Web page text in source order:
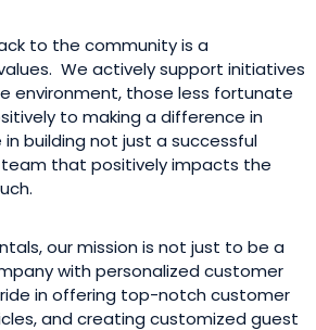
to the community is a
We actively support initiatives
environment, those less fortunate
to making a difference in
building not just a successful
that positively impacts the
our mission is not just to be a
with personalized customer
in offering top-notch customer
and creating customized guest